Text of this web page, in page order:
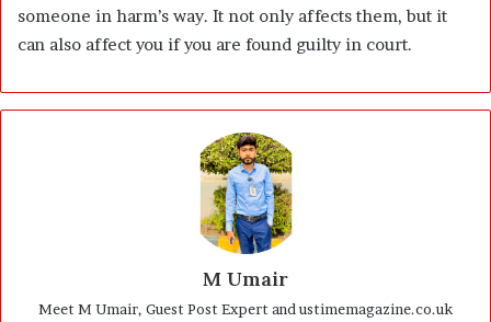
someone in harm’s way. It not only affects them, but it
can also affect you if you are found guilty in court.
M Umair
Meet M Umair, Guest Post Expert and ustimemagazine.co.uk